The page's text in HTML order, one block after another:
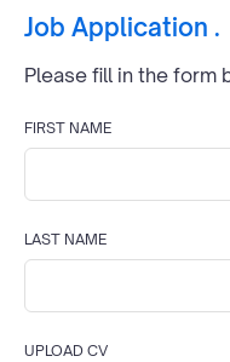
Job Application .
Please fill in the form
FIRST NAME
LAST NAME
UPLOAD CV